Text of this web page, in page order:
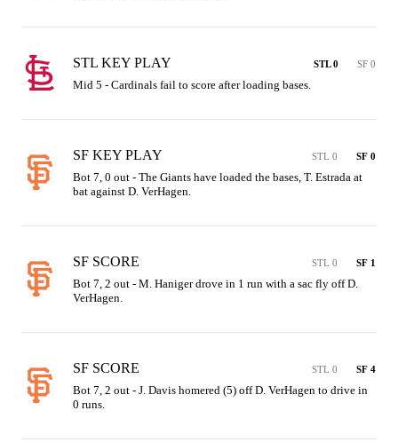
STL KEY PLAY STL 0 SF 0
Mid 5 - Cardinals fail to score after loading bases.
SF KEY PLAY STL 0 SF 0
Bot 7, 0 out - The Giants have loaded the bases, T. Estrada at
bat against D. VerHagen.
SF SCORE STL 0 SF 1
Bot 7, 2 out - M. Haniger drove in 1 run with a sac fly off D.
VerHagen.
SF SCORE STL 0 SF 4
Bot 7, 2 out - J. Davis homered (5) off D. VerHagen to drive in
0 runs.